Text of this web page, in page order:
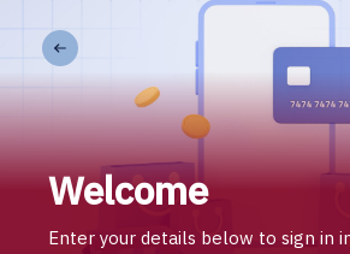
Welcome
Enter your details below to sign in